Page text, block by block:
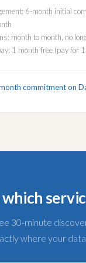
6-month initial
month to month, no
1 month free (pay for
commitment on
30-minute
where your